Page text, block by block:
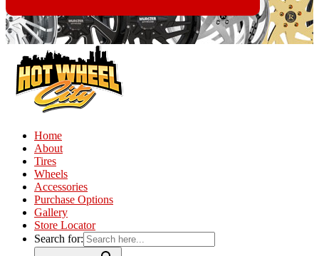
Home
About
Tires
Wheels
Accessories
Purchase Options
Gallery
Store Locator
Search for: